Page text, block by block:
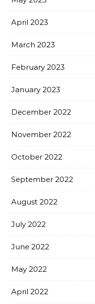
April 2023
March 2023
February 2023
January 2023
December 2022
November 2022
October 2022
September 2022
August 2022
July 2022
June 2022
May 2022
April 2022